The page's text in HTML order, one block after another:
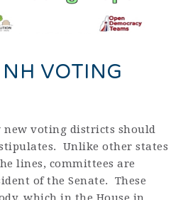
VOTING
new voting districts should
Unlike other states
lines, committees are
of the Senate. These